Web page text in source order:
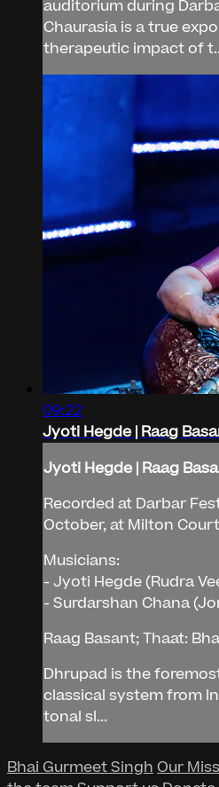
auditorium during
Chaurasia is a true
therapeutic impact of
09:22
Jyoti Hegde | Raag
Jyoti Hegde | Raag
Recorded at Darbar
October, at Milton
Musicians:
- Jyoti Hegde (Rudra
- Surdarshan Chana
Raag Basant; Thaat:
Dhrupad is the
classical system from
tonal sl...
Bhai Gurmeet Singh Our